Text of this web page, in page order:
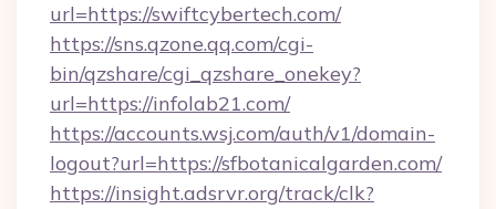
url=https://swiftcybertech.com/
https://sns.qzone.qq.com/cgi-
bin/qzshare/cgi_qzshare_onekey?
url=https://infolab21.com/
https://accounts.wsj.com/auth/v1/domain-
logout?url=https://sfbotanicalgarden.com/
https://insight.adsrvr.org/track/clk?